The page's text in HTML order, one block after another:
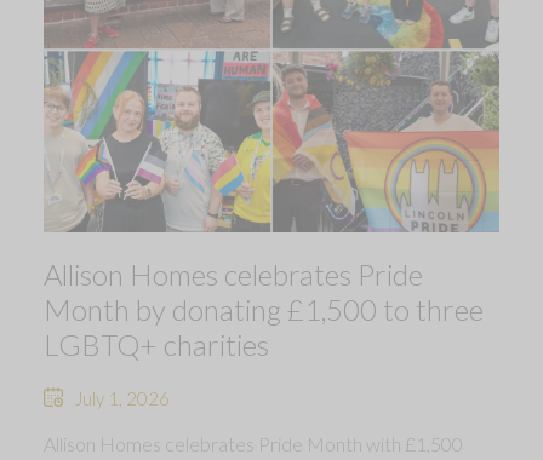
Allison Homes celebrates Pride
Month by donating £1,500 to three
LGBTQ+ charities
July 1, 2026
Allison Homes celebrates Pride Month with £1,500